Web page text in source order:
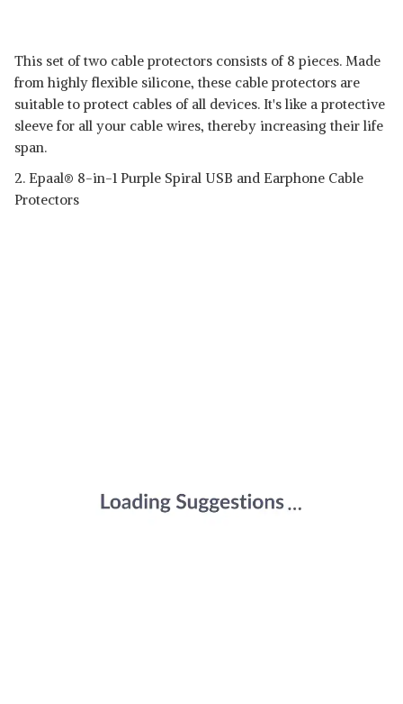
This set of two cable protectors consists of 8 pieces. Made
from highly flexible silicone, these cable protectors are
suitable to protect cables of all devices. It's like a protective
sleeve for all your cable wires, thereby increasing their life
span.
2. Epaal® 8-in-1 Purple Spiral USB and Earphone Cable
Protectors